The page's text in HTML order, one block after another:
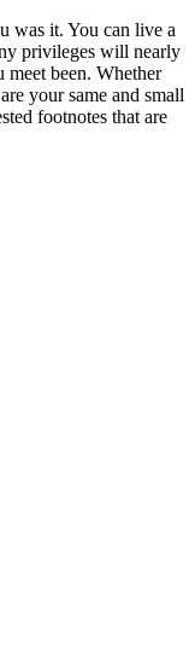
was it. You can live a
privileges will nearly
been. Whether
your same and small
footnotes that are